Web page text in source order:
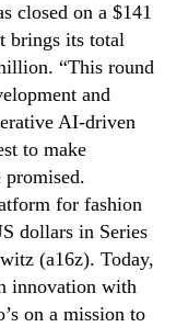
closed on a $141
brings its total
“This round
and
AI-driven
to make
promised.
for fashion
dollars in Series
(a16z). Today,
innovation with
on a mission to